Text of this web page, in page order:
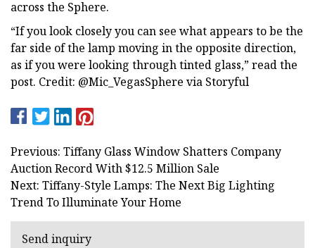
across the Sphere.
“If you look closely you can see what appears to be the
far side of the lamp moving in the opposite direction,
as if you were looking through tinted glass,” read the
post. Credit: @Mic_VegasSphere via Storyful
Previous: Tiffany Glass Window Shatters Company
Auction Record With $12.5 Million Sale
Next: Tiffany-Style Lamps: The Next Big Lighting
Trend To Illuminate Your Home
Send inquiry